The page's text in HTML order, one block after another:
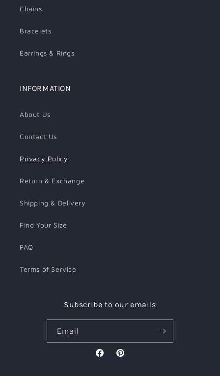
Chains
Bracelets
Earrings & Rings
INFORMATION
About Us
Contact Us
Privacy Policy
Return & Exchange
Shipping & Delivery
Find Your Size
FAQ
Terms of Service
Subscribe to our emails
Email
FacebookPinterest